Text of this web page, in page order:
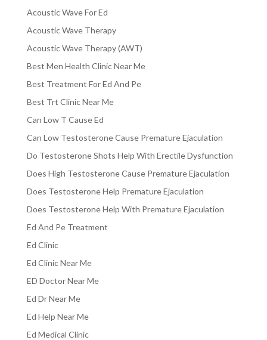
Acoustic Wave For Ed
Acoustic Wave Therapy
Acoustic Wave Therapy (AWT)
Best Men Health Clinic Near Me
Best Treatment For Ed And Pe
Best Trt Clinic Near Me
Can Low T Cause Ed
Can Low Testosterone Cause Premature Ejaculation
Do Testosterone Shots Help With Erectile Dysfunction
Does High Testosterone Cause Premature Ejaculation
Does Testosterone Help Premature Ejaculation
Does Testosterone Help With Premature Ejaculation
Ed And Pe Treatment
Ed Clinic
Ed Clinic Near Me
ED Doctor Near Me
Ed Dr Near Me
Ed Help Near Me
Ed Medical Clinic